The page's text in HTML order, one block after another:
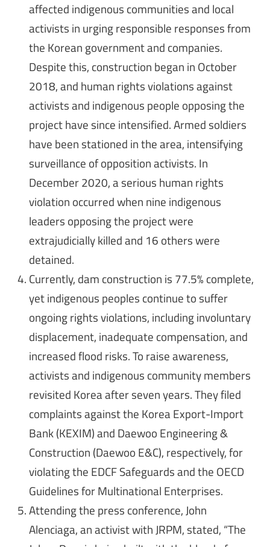
affected indigenous communities and local
activists in urging responsible responses from
the Korean government and companies.
Despite this, construction began in October
2018, and human rights violations against
activists and indigenous people opposing the
project have since intensified. Armed soldiers
have been stationed in the area, intensifying
surveillance of opposition activists. In
December 2020, a serious human rights
violation occurred when nine indigenous
leaders opposing the project were
extrajudicially killed and 16 others were
detained.
Currently, dam construction is 77.5% complete,
yet indigenous peoples continue to suffer
ongoing rights violations, including involuntary
displacement, inadequate compensation, and
increased flood risks. To raise awareness,
activists and indigenous community members
revisited Korea after seven years. They filed
complaints against the Korea Export-Import
Bank (KEXIM) and Daewoo Engineering &
Construction (Daewoo E&C), respectively, for
violating the EDCF Safeguards and the OECD
Guidelines for Multinational Enterprises.
Attending the press conference, John
Alenciaga, an activist with JRPM, stated, “The